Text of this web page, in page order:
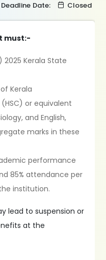
Deadline Date: Closed
must:-
2025 Kerala State
Kerala
or equivalent
and English,
marks in these
performance
85% attendance per
institution.
lead to suspension or
at the